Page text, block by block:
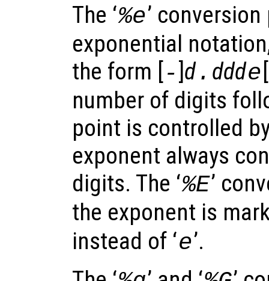
The ‘%e’
exponential
the form [-]d . ddde [
number of digits
point is controlled
exponent always
digits. The ‘%E’
the exponent is
instead of ‘e’.